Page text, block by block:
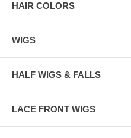
HAIR COLORS
WIGS
HALF WIGS & FALLS
LACE FRONT WIGS